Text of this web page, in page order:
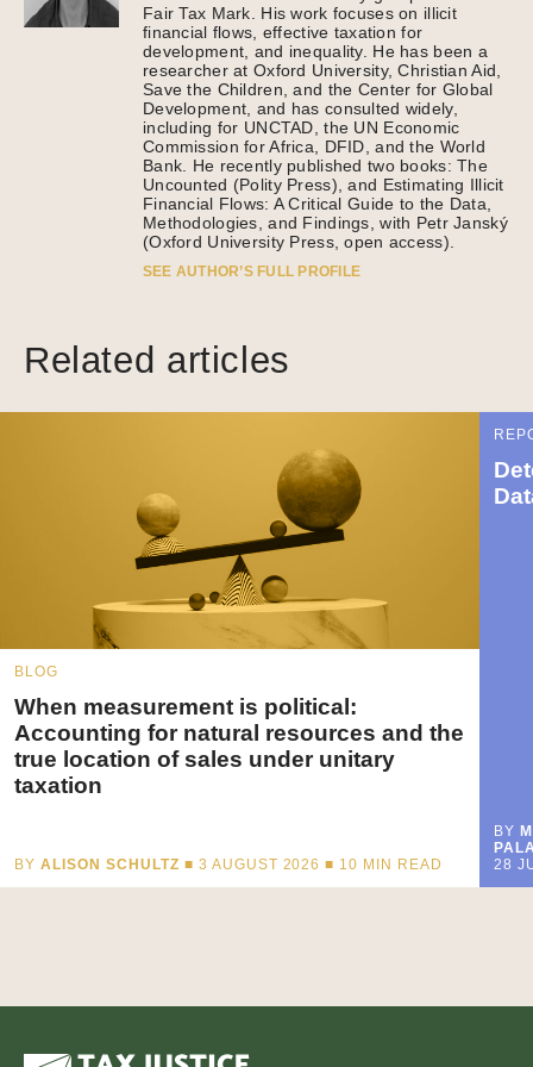
Fair Tax Mark. His work focuses on illicit
financial flows, effective taxation for
development, and inequality. He has been a
researcher at Oxford University, Christian Aid,
Save the Children, and the Center for Global
Development, and has consulted widely,
including for UNCTAD, the UN Economic
Commission for Africa, DFID, and the World
Bank. He recently published two books: The
Uncounted (Polity Press), and Estimating Illicit
Financial Flows: A Critical Guide to the Data,
Methodologies, and Findings, with Petr Janský
(Oxford University Press, open access).
SEE AUTHOR’S FULL PROFILE
Related articles
BLOG
When measurement is political:
Accounting for natural resources and the
true location of sales under unitary
taxation
BY ALISON SCHULTZ ■ 3 AUGUST 2026 ■ 10 MIN READ
BY
28